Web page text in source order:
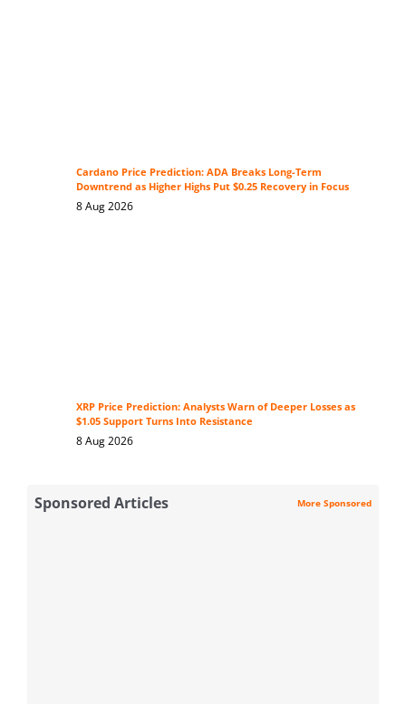
Cardano Price Prediction: ADA Breaks Long-Term
Downtrend as Higher Highs Put $0.25 Recovery in Focus
8 Aug 2026
XRP Price Prediction: Analysts Warn of Deeper Losses as
$1.05 Support Turns Into Resistance
8 Aug 2026
Sponsored Articles More Sponsored